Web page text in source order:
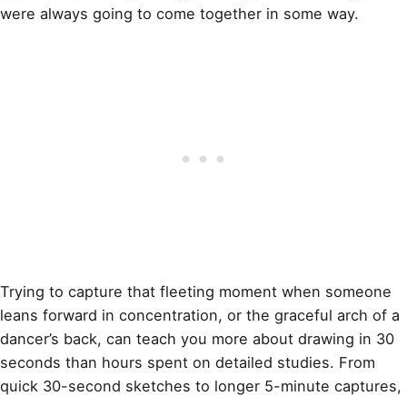
were always going to come together in some way.
Trying to capture that fleeting moment when someone
leans forward in concentration, or the graceful arch of a
dancer’s back, can teach you more about drawing in 30
seconds than hours spent on detailed studies. From
quick 30-second sketches to longer 5-minute captures,